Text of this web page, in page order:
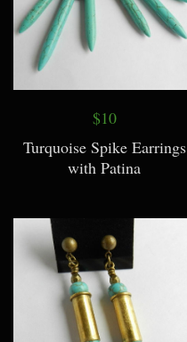
$10
Turquoise Spike Earrings
with Patina